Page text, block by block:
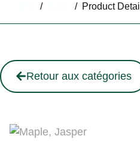
/ / Product Detail
Retour aux catégories